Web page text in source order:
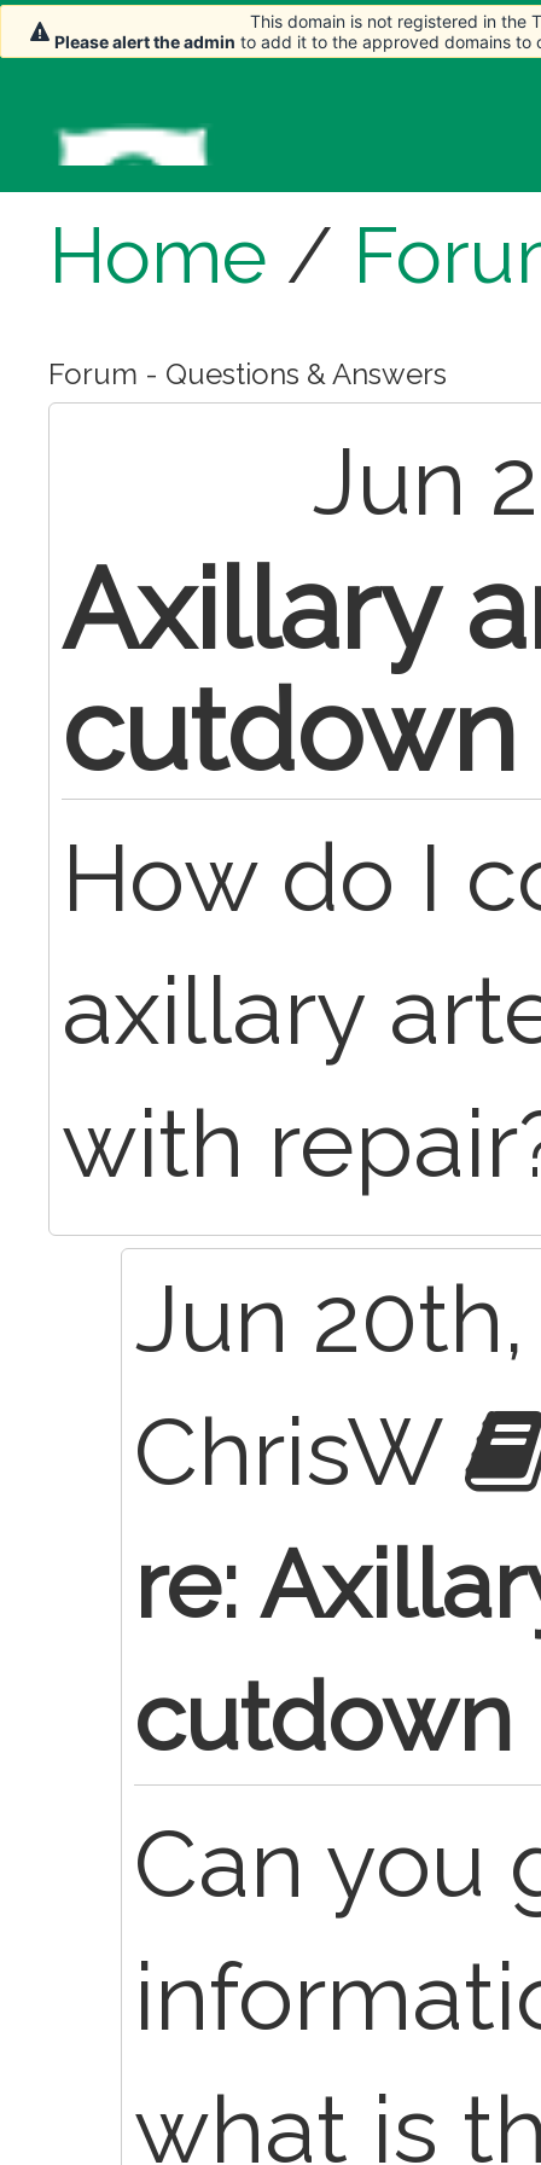
Home /
Forum - Questions & Answers
Jun
Axillary
cutdown
How do I
axillary
with
Jun
ChrisW
re:
cutdown
Can you
what is
This domain is not registered in the
Please alert the admin to add it to the approved domains to
This domain is not registered in the
Please alert the admin to add it to the approved domains to